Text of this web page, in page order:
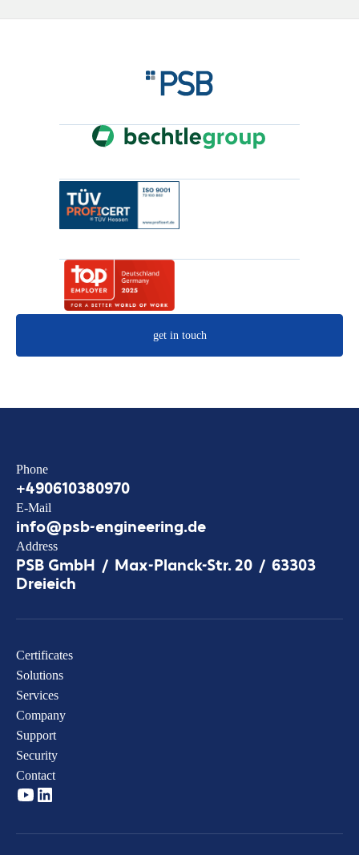
get in touch
Phone
+490610380970
E-Mail
info@psb-engineering.de
Address
PSB GmbH / Max-Planck-Str. 20 / 63303
Dreieich
Certificates
Solutions
Services
Company
Support
Security
Contact